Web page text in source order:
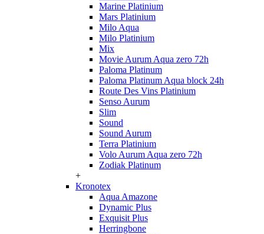
Marine Platinium
Mars Platinium
Milo Aqua
Milo Platinium
Mix
Movie Aurum Aqua zero 72h
Paloma Platinum
Paloma Platinum Aqua block 24h
Route Des Vins Platinium
Senso Aurum
Slim
Sound
Sound Aurum
Terra Platinium
Volo Aurum Aqua zero 72h
Zodiak Platinum
+
Kronotex
Aqua Amazone
Dynamic Plus
Exquisit Plus
Herringbone